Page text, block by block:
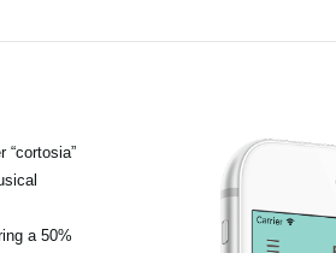
“cortosia”
a 50%